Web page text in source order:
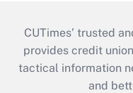
CUTimes’ trusted
provides credit
tactical information
and